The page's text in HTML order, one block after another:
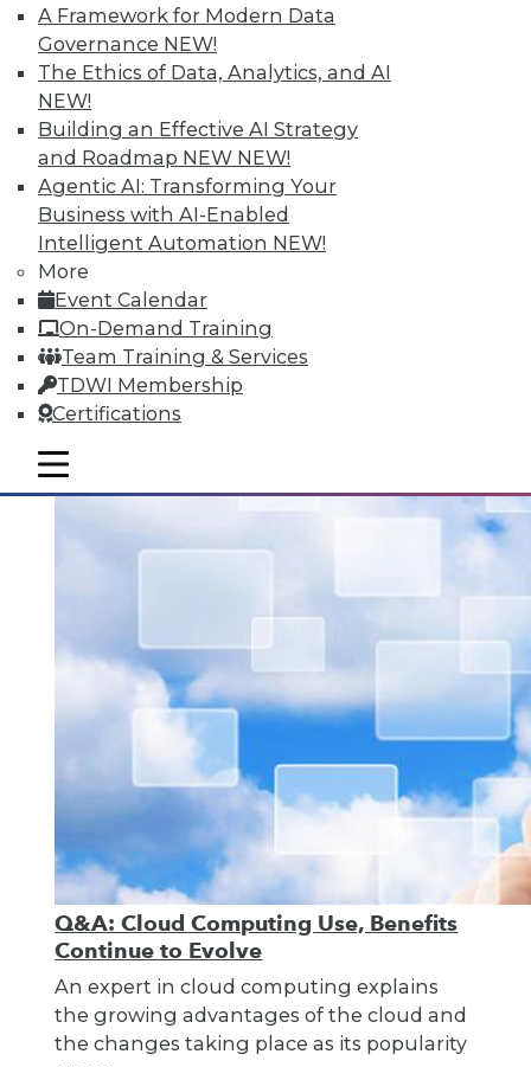
A Framework for Modern Data
Governance NEW!
The Ethics of Data, Analytics, and AI
NEW!
Building an Effective AI Strategy
and Roadmap NEW NEW!
Agentic AI: Transforming Your
Business with AI-Enabled
Intelligent Automation NEW!
More
Event Calendar
On-Demand Training
Team Training & Services
TDWI Membership
Certifications
mobile toggle line
mobile toggle line
mobile toggle line
Data Digest: Analytizing Big Data with
Natural Language; Keeping Your
Physical Infrastructure Safe; The Future
of Data
Machines can't provide insights in a
comprehensible language unless it can
generate natural language. Plus, keeping
your infrastructure safe and the best ways
to utilize all the data you have available
now.
July 15, 2015
Q&A: Cloud Computing Use, Benefits
Continue to Evolve
An expert in cloud computing explains
the growing advantages of the cloud and
the changes taking place as its popularity